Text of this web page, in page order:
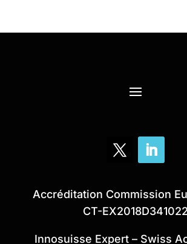
Accréditation Commission
CT-EX2018D341022
Innosuisse Expert – Swiss